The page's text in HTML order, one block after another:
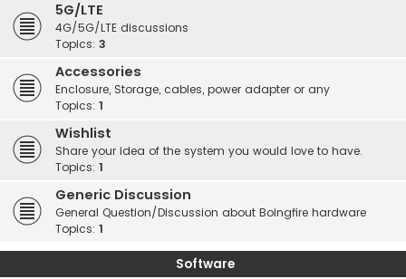
5G/LTE
4G/5G/LTE discussions
Topics: 3
Accessories
Enclosure, Storage, cables, power adapter or any
Topics: 1
Wishlist
Share your idea of the system you would love to have.
Topics: 1
Generic Discussion
General Question/Discussion about Boingfire hardware
Topics: 1
Software